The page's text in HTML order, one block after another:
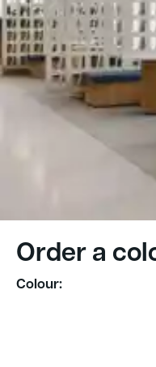
Order a
Colour: